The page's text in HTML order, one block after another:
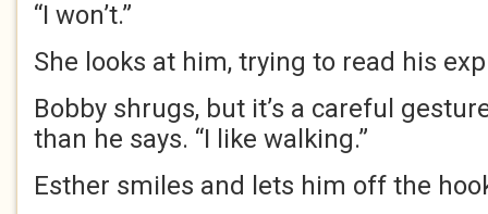
“I won’t.”
She looks at him, trying to read his
Bobby shrugs, but it’s a careful
than he says. “I like walking.”
Esther smiles and lets him off the